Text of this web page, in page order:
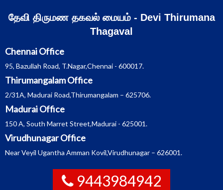
தேவி திருமண தகவல் மையம் - Devi Thirumana
Thagaval
Chennai Office
95, Bazullah Road, T.Nagar,Chennai - 600017.
Thirumangalam Office
2/31A, Madurai Road,Thirumangalam – 625706.
Madurai Office
150 A, South Marret Street,Madurai - 625001.
Virudhunagar Office
Near Veyil Ugantha Amman Kovil,Virudhunagar – 626001.
9443984942